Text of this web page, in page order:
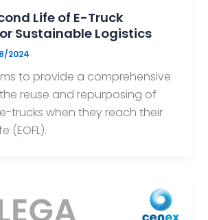
Life of E-Truck
Sustainable Logistics
2024
to provide a comprehensive
reuse and repurposing of
trucks when they reach their
(EOFL).